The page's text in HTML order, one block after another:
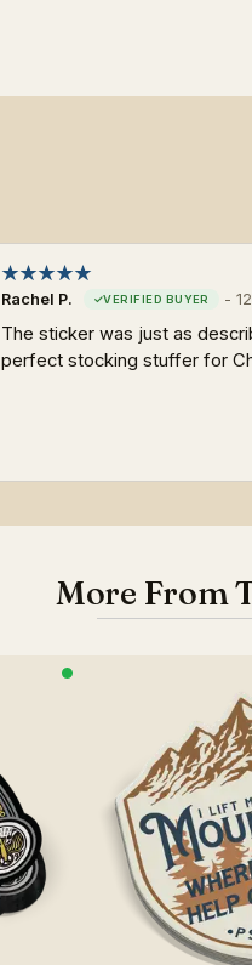
Rachel P. -
The sticker was just as
perfect stocking stuffer for
More From